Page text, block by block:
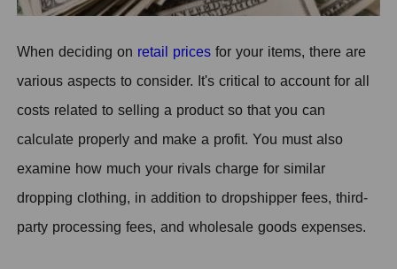
When deciding on retail prices for your items, there are
various aspects to consider. It's critical to account for all
costs related to selling a product so that you can
calculate properly and make a profit. You must also
examine how much your rivals charge for similar
dropping clothing, in addition to dropshipper fees, third-
party processing fees, and wholesale goods expenses.